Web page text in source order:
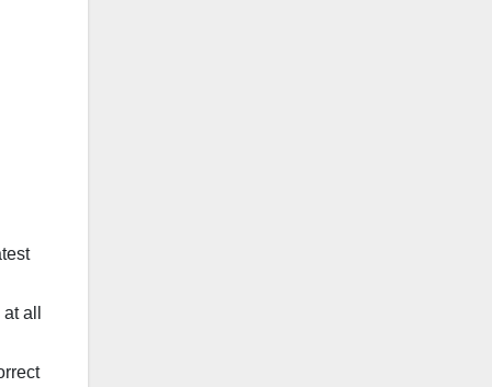
all